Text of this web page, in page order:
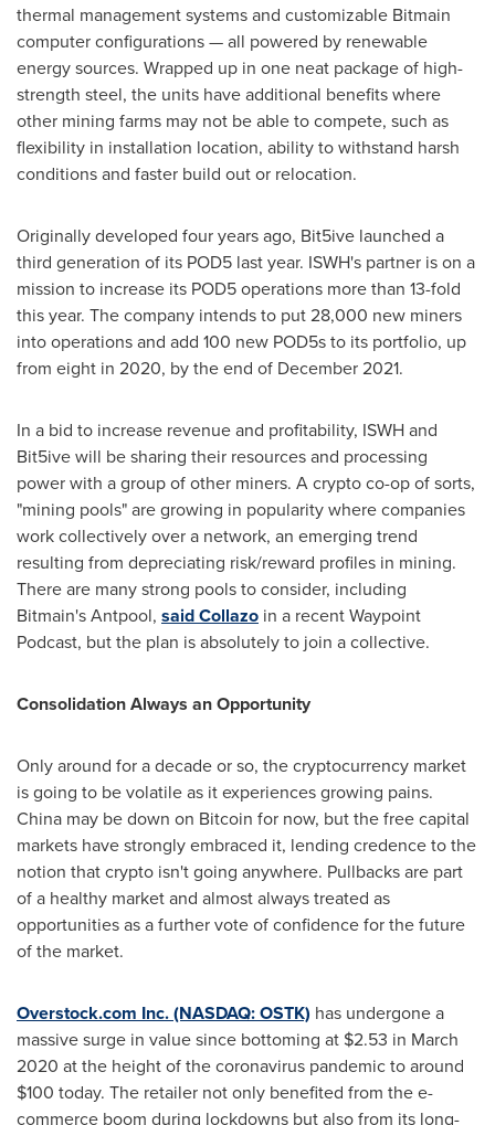
thermal management systems and customizable Bitmain
computer configurations — all powered by renewable
energy sources. Wrapped up in one neat package of high-
strength steel, the units have additional benefits where
other mining farms may not be able to compete, such as
flexibility in installation location, ability to withstand harsh
conditions and faster build out or relocation.
Originally developed four years ago, Bit5ive launched a
third generation of its POD5 last year. ISWH's partner is on a
mission to increase its POD5 operations more than 13-fold
this year. The company intends to put 28,000 new miners
into operations and add 100 new POD5s to its portfolio, up
from eight in 2020, by the end of December 2021.
In a bid to increase revenue and profitability, ISWH and
Bit5ive will be sharing their resources and processing
power with a group of other miners. A crypto co-op of sorts,
"mining pools" are growing in popularity where companies
work collectively over a network, an emerging trend
resulting from depreciating risk/reward profiles in mining.
There are many strong pools to consider, including
Bitmain's Antpool, said Collazo in a recent Waypoint
Podcast, but the plan is absolutely to join a collective.
Consolidation Always an Opportunity
Only around for a decade or so, the cryptocurrency market
is going to be volatile as it experiences growing pains.
China may be down on Bitcoin for now, but the free capital
markets have strongly embraced it, lending credence to the
notion that crypto isn't going anywhere. Pullbacks are part
of a healthy market and almost always treated as
opportunities as a further vote of confidence for the future
of the market.
Overstock.com Inc. (NASDAQ: OSTK) has undergone a
massive surge in value since bottoming at $2.53 in March
2020 at the height of the coronavirus pandemic to around
$100 today. The retailer not only benefited from the e-
commerce boom during lockdowns but also from its long-